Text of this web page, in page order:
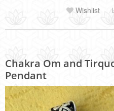
Wishlist
Chakra Om and
Pendant